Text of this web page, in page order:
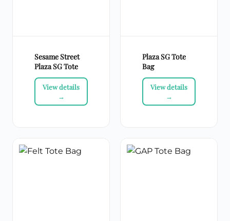
Sesame Street
Plaza SG Tote
Plaza SG Tote
Bag